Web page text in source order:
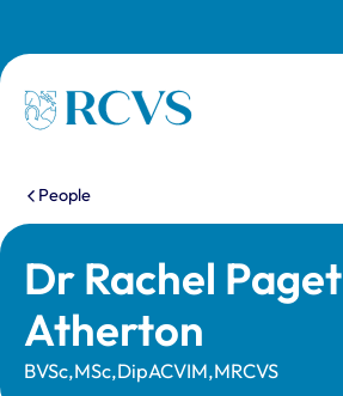
Homepage
You are here:
People
Dr Rachel Paget
Atherton
BVSc,MSc,DipACVIM,MRCVS